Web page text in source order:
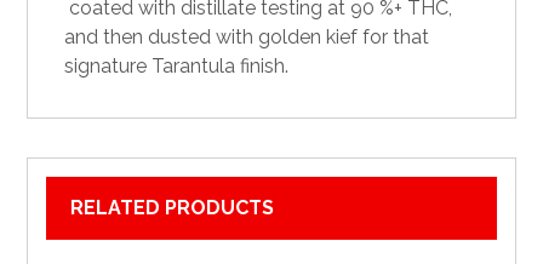
coated with distillate testing at 90 %+ THC,
and then dusted with golden kief for that
signature Tarantula finish.
RELATED PRODUCTS